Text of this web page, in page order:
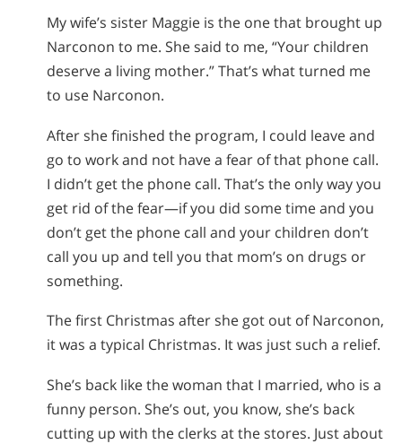
My wife’s sister Maggie is the one that brought up
Narconon to me. She said to me, “Your children
deserve a living mother.” That’s what turned me
to use Narconon.
After she finished the program, I could leave and
go to work and not have a fear of that phone call.
I didn’t get the phone call. That’s the only way you
get rid of the fear—if you did some time and you
don’t get the phone call and your children don’t
call you up and tell you that mom’s on drugs or
something.
The first Christmas after she got out of Narconon,
it was a typical Christmas. It was just such a relief.
She’s back like the woman that I married, who is a
funny person. She’s out, you know, she’s back
cutting up with the clerks at the stores. Just about